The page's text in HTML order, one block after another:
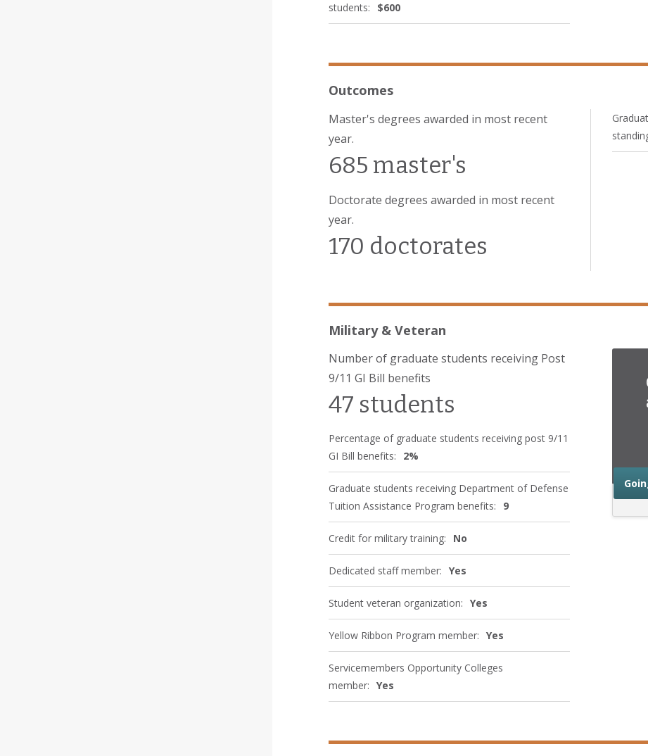
students:
$600
Outcomes
Master's degrees awarded in most recent
year.
685 master's
Doctorate degrees awarded in most recent
year.
170 doctorates
Military & Veteran
Number of graduate students receiving Post
9/11 GI Bill benefits
47 students
Percentage of graduate students receiving post 9/11
GI Bill benefits:
2%
Graduate students receiving Department of Defense
Tuition Assistance Program benefits:
9
Credit for military training: No
Dedicated staff member: Yes
Student veteran organization: Yes
Yellow Ribbon Program member: Yes
Servicemembers Opportunity Colleges
member: Yes